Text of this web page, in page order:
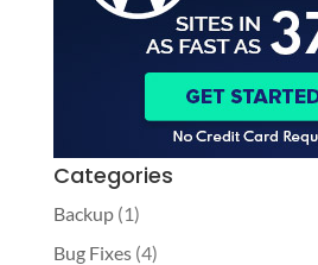
Categories
Backup (1)
Bug Fixes (4)